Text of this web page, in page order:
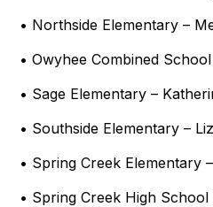
• Northside Elementary –
• Owyhee Combined
• Sage Elementary –
• Southside Elementary –
• Spring Creek Elementary
• Spring Creek High